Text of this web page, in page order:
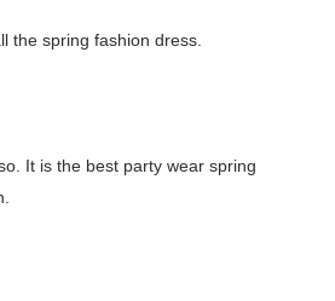
the spring fashion dress.
It is the best party wear spring